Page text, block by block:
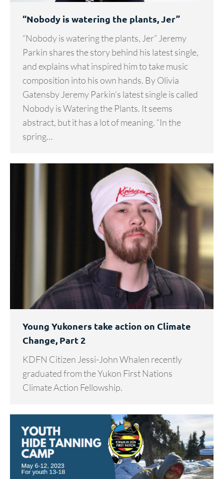
“Nobody is watering the plants, Jer”
“Nobody is watering the plants, Jer” Jeremy
Parkin shares the story behind his latest single,
and explains what inspired him to take music
composition into his own hands. By Olivia
Gatensby Jeremy Parkin’s latest single is called
Nobody is Watering the Plants. It seems
abstract, but it has a lot of meaning. “In the
spring…
Young Yukoners take action on Climate
Change, Part 2
KDFN Citizen Jessi-John Whalen recently
graduated from the Yukon First Nations
Climate Action Fellowship.